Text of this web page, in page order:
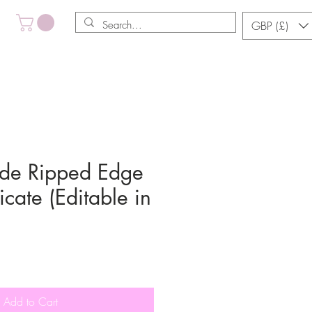
GBP (£)
Ripped Edge
(Editable in
Add to Cart